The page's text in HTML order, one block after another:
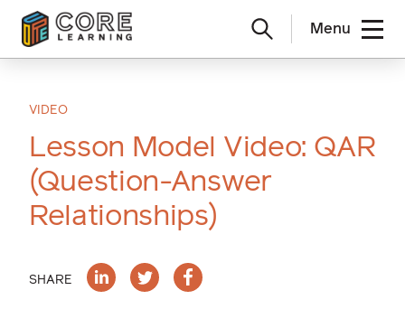
content
Menu
VIDEO
Lesson Model Video: QAR
(Question-Answer
Relationships)
SHARE